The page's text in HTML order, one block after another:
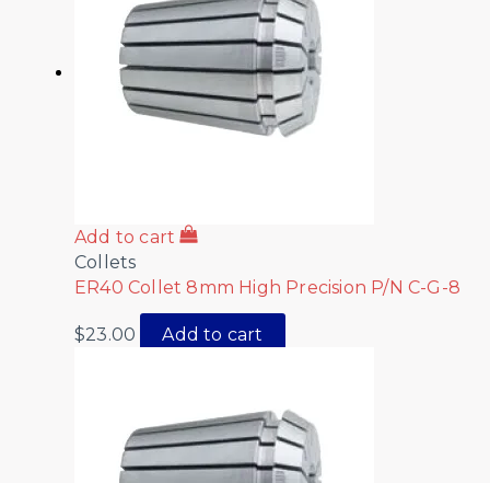
Add to cart
Collets
ER40 Collet 8mm High Precision P/N C-G-8
$23.00 Add to cart